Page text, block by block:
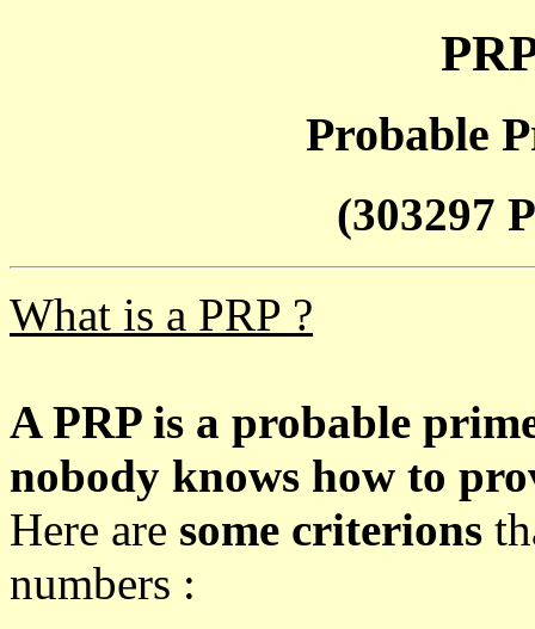
Probable
(303297
What is a PRP ?
A PRP is a probable
nobody knows how to
Here are some criterions
numbers :